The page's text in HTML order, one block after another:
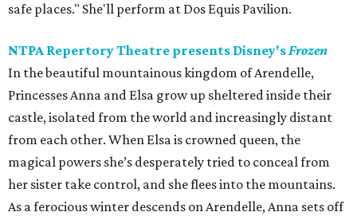
safe places." She'll perform at Dos Equis Pavilion.
NTPA Repertory Theatre presents Disney'sFrozen
In the beautiful mountainous kingdom of Arendelle,
Princesses Anna and Elsa grow up sheltered inside their
castle, isolated from the world and increasingly distant
from each other. When Elsa is crowned queen, the
magical powers she’s desperately tried to conceal from
her sister take control, and she flees into the mountains.
As a ferocious winter descends on Arendelle, Anna sets off